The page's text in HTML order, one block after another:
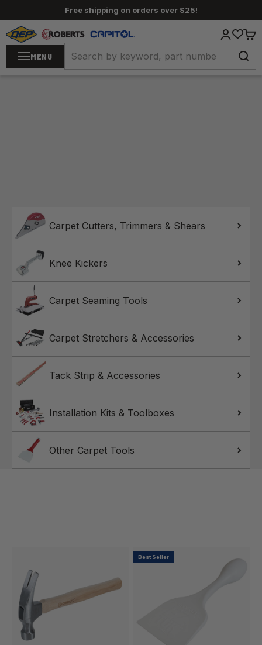
Skip to contentFree shipping on orders over $25!
MENU
QEP / ROBERTS / Capitol LoginCart
Carpet Cutters, Trimmers & Shears
Knee Kickers
Carpet Seaming Tools
Carpet Stretchers & Accessories
Tack Strip & Accessories
Installation Kits & Toolboxes
Other Carpet Tools
Best Seller